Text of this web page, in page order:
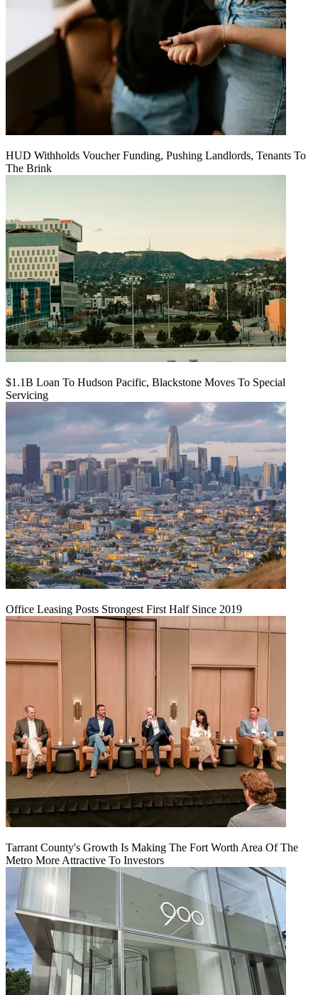
HUD Withholds Voucher Funding, Pushing Landlords, Tenants To
The Brink
$1.1B Loan To Hudson Pacific, Blackstone Moves To Special
Servicing
Office Leasing Posts Strongest First Half Since 2019
Tarrant County's Growth Is Making The Fort Worth Area Of The
Metro More Attractive To Investors